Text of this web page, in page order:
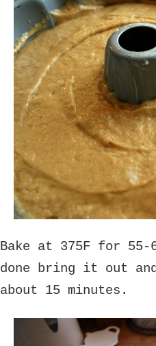
Bake at 375F for 55-
done bring it out
about 15 minutes.